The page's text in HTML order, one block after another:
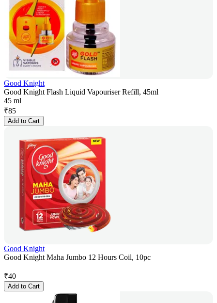
Good Knight
Good Knight Flash Liquid Vapouriser Refill, 45ml
45 ml
₹85
Add to Cart
Good Knight
Good Knight Maha Jumbo 12 Hours Coil, 10pc
₹40
Add to Cart